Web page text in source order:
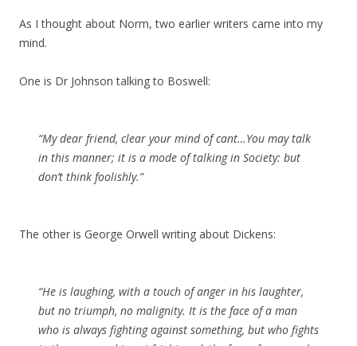
As I thought about Norm, two earlier writers came into my
mind.
One is Dr Johnson talking to Boswell:
“My dear friend, clear your mind of cant…You may talk
in this manner; it is a mode of talking in Society: but
don’t think foolishly.”
The other is George Orwell writing about Dickens:
“He is laughing, with a touch of anger in his laughter,
but no triumph, no malignity. It is the face of a man
who is always fighting against something, but who fights